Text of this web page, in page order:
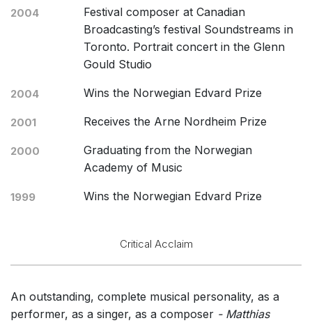
2004
Festival composer at Canadian
Broadcasting’s festival Soundstreams in
Toronto. Portrait concert in the Glenn
Gould Studio
2004 Wins the Norwegian Edvard Prize
2001 Receives the Arne Nordheim Prize
2000
Graduating from the Norwegian
Academy of Music
1999 Wins the Norwegian Edvard Prize
Critical Acclaim
An outstanding, complete musical personality, as a
performer, as a singer, as a composer - Matthias